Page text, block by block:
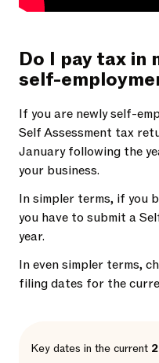
Do I pay tax in
self-
If you are newly self-
Self Assessment tax
January following the
your business.
In simpler terms, if you
you have to submit a
year.
In even simpler terms,
filing dates for the
Key dates in the current